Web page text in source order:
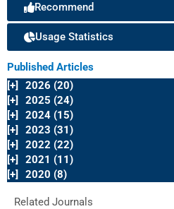
Recommend
Usage Statistics
Published Articles
[+]
2026 (20)
[+]
2025 (24)
[+]
2024 (15)
[+]
2023 (31)
[+]
2022 (22)
[+]
2021 (11)
[+]
2020 (8)
Related Journals